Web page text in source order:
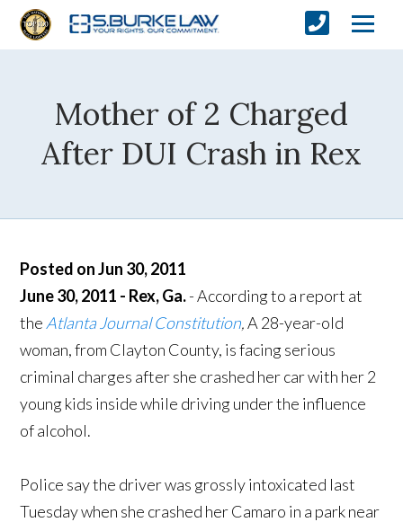
Mother of 2 Charged
After DUI Crash in Rex
Posted on Jun 30, 2011
June 30, 2011 - Rex, Ga.- According to a report at
the Atlanta Journal Constitution,A 28-year-old
woman, from Clayton County, is facing serious
criminal charges after she crashed her car with her 2
young kids inside while driving under the influence
of alcohol.
Police say the driver was grossly intoxicated last
Tuesday when she crashed her Camaro in a park near